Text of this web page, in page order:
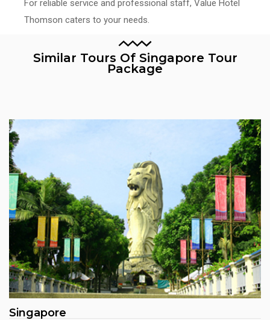
For reliable service and professional staff, Value Hotel
Thomson caters to your needs.
Similar Tours Of Singapore Tour
Package
Singapore